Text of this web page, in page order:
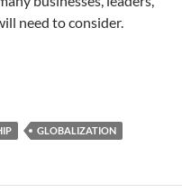
need to consider.
TRENDS 2019
GLOBALIZATION